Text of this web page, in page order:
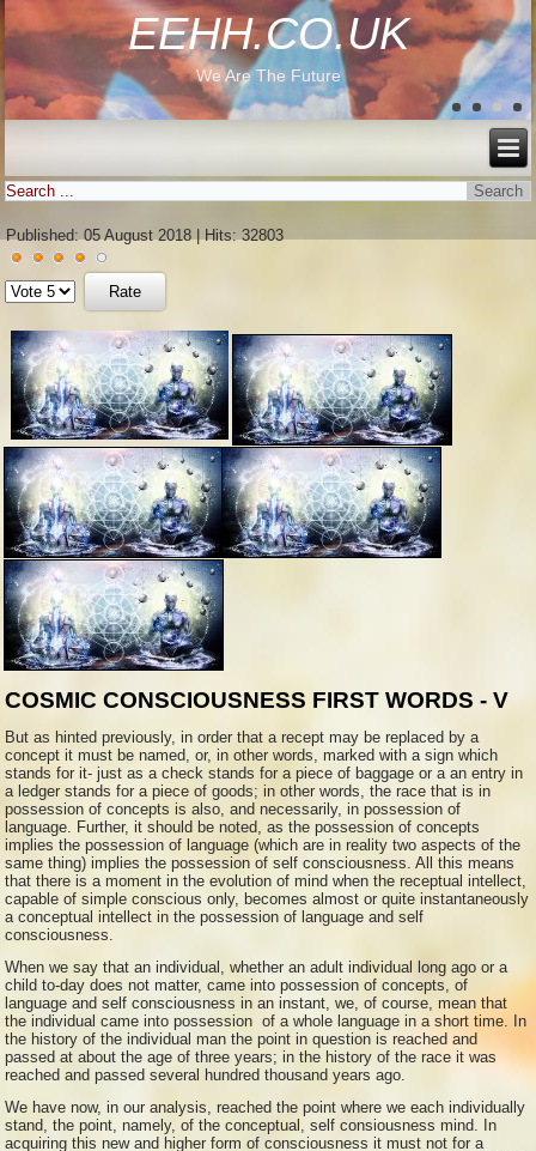
EEHH.CO.UK
We Are The Future
Published: 05 August 2018|Hits: 32803
User
Rating:4/
Please
Rate
COSMIC CONSCIOUSNESS FIRST WORDS - V
But as hinted previously, in order that a recept may be replaced by a
concept it must be named, or, in other words, marked with a sign which
stands for it- just as a check stands for a piece of baggage or a an entry in
a ledger stands for a piece of goods; in other words, the race that is in
possession of concepts is also, and necessarily, in possession of
language. Further, it should be noted, as the possession of concepts
implies the possession of language (which are in reality two aspects of the
same thing) implies the possession of self consciousness. All this means
that there is a moment in the evolution of mind when the receptual intellect,
capable of simple conscious only, becomes almost or quite instantaneously
a conceptual intellect in the possession of language and self
consciousness.
When we say that an individual, whether an adult individual long ago or a
child to-day does not matter, came into possession of concepts, of
language and self consciousness in an instant, we, of course, mean that
the individual came into possession of a whole language in a short time. In
the history of the individual man the point in question is reached and
passed at about the age of three years; in the history of the race it was
reached and passed several hundred thousand years ago.
We have now, in our analysis, reached the point where we each individually
stand, the point, namely, of the conceptual, self consiousness mind. In
acquiring this new and higher form of consciousness it must not for a